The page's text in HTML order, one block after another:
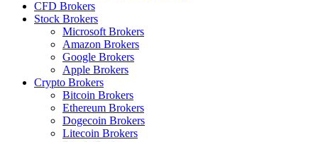
CFD Brokers
Stock Brokers
Microsoft Brokers
Amazon Brokers
Google Brokers
Apple Brokers
Crypto Brokers
Bitcoin Brokers
Ethereum Brokers
Dogecoin Brokers
Litecoin Brokers